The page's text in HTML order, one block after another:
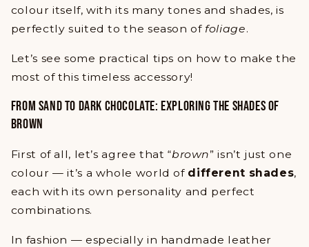
colour itself, with its many tones and shades, is
perfectly suited to the season of foliage.
Let’s see some practical tips on how to make the
most of this timeless accessory!
FROM SAND TO DARK CHOCOLATE: EXPLORING THE SHADES OF
BROWN
First of all, let’s agree that “brown” isn’t just one
colour — it’s a whole world of different shades,
each with its own personality and perfect
combinations.
In fashion — especially in handmade leather